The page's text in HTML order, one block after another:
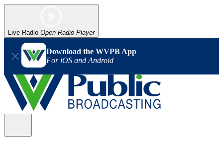
Live Radio Open Radio Player
Download the WVPB App
For iOS and Android